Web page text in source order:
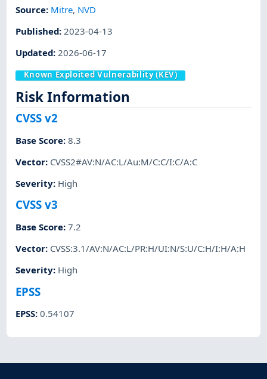
Source: Mitre, NVD
Published: 2023-04-13
Updated:2026-06-17
Known Exploited Vulnerability (KEV)
Risk Information
CVSS v2
Base Score:8.3
Vector: CVSS2#AV:N/AC:L/Au:M/C:C/I:C/A:C
Severity: High
CVSS v3
Base Score:7.2
Vector: CVSS:3.1/AV:N/AC:L/PR:H/UI:N/S:U/C:H/I:H/A:H
Severity: High
EPSS
EPSS:0.54107